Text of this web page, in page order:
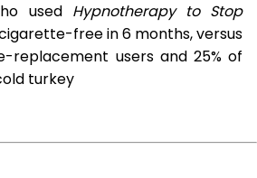
used Hypnotherapy to Stop
free in 6 months, versus
replacement users and 25% of
turkey